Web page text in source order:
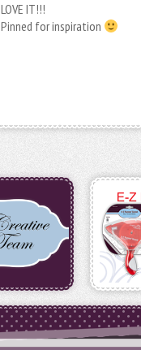
LOVE IT!!!
Pinned for inspiration